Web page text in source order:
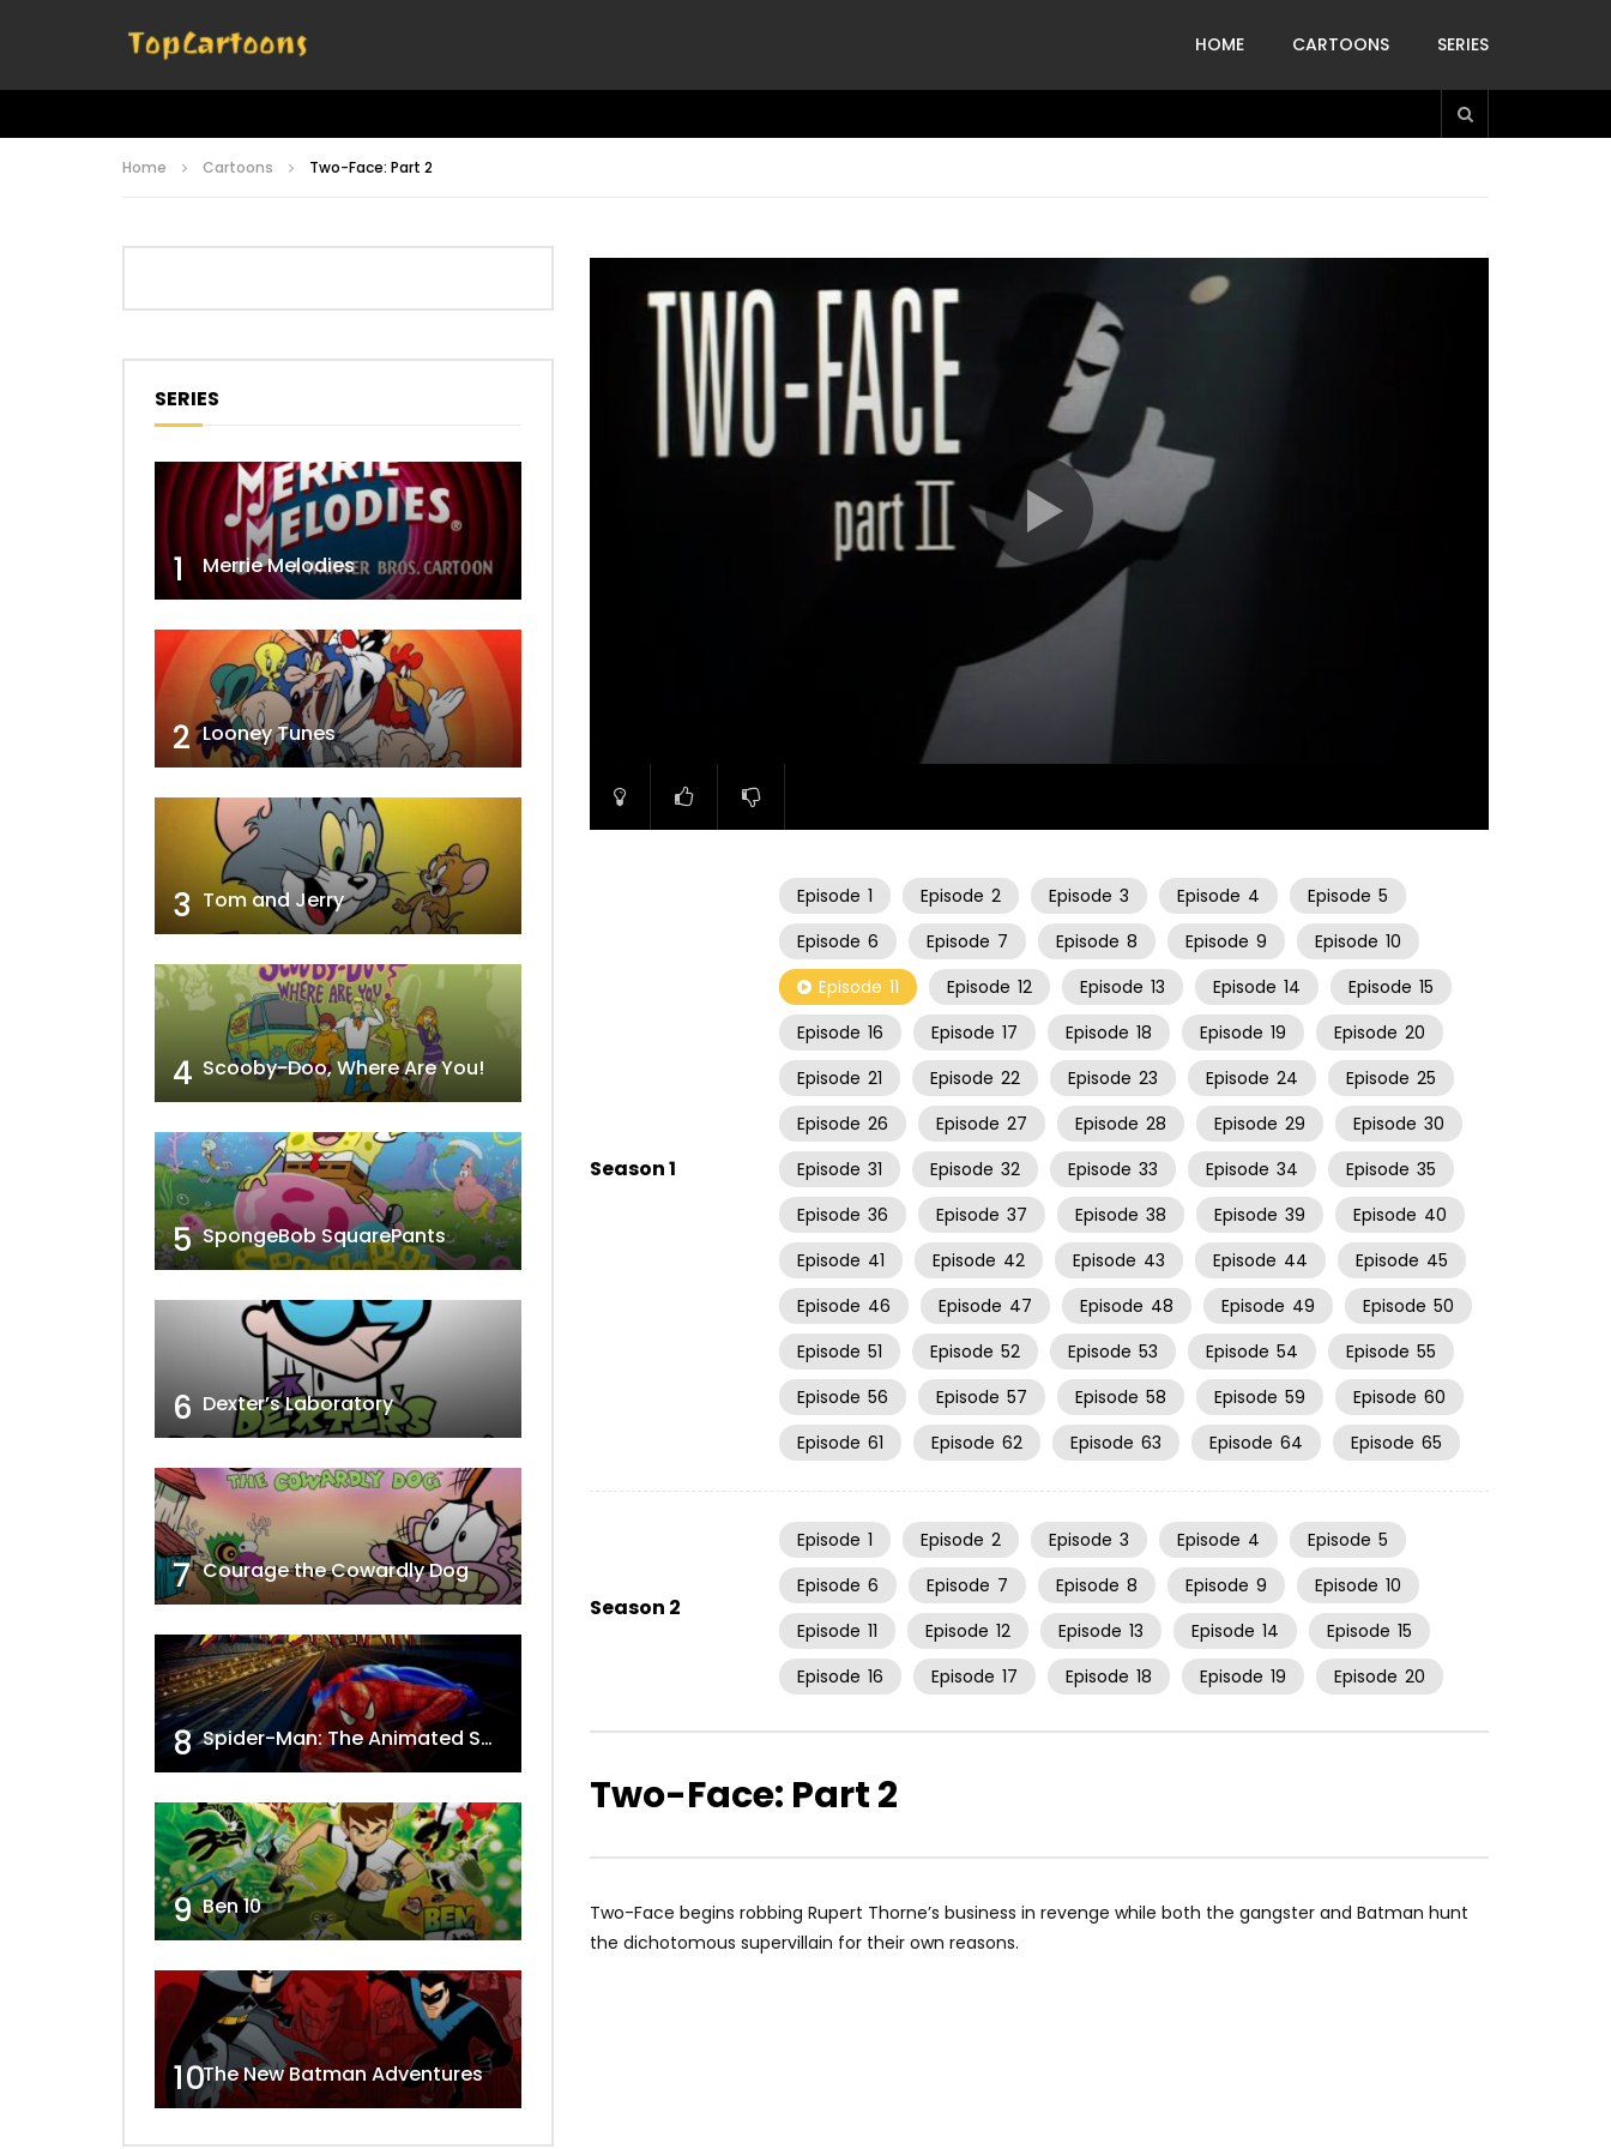
HOME CARTOONS SERIES
Home Cartoons Two-Face: Part 2
Season 1
Episode 1 Episode 2 Episode 3 Episode 4 Episode 5
Episode 6 Episode 7 Episode 8 Episode 9 Episode 10
Episode 11 Episode 12 Episode 13 Episode 14 Episode 15
Episode 16 Episode 17 Episode 18 Episode 19 Episode 20
Episode 21 Episode 22 Episode 23 Episode 24 Episode 25
Episode 26 Episode 27 Episode 28 Episode 29 Episode 30
Episode 31 Episode 32 Episode 33 Episode 34 Episode 35
Episode 36 Episode 37 Episode 38 Episode 39 Episode 40
Episode 41 Episode 42 Episode 43 Episode 44 Episode 45
Episode 46 Episode 47 Episode 48 Episode 49 Episode 50
Episode 51 Episode 52 Episode 53 Episode 54 Episode 55
Episode 56 Episode 57 Episode 58 Episode 59 Episode 60
Episode 61 Episode 62 Episode 63 Episode 64 Episode 65
Season 2
Episode 1 Episode 2 Episode 3 Episode 4 Episode 5
Episode 6 Episode 7 Episode 8 Episode 9 Episode 10
Episode 11 Episode 12 Episode 13 Episode 14 Episode 15
Episode 16 Episode 17 Episode 18 Episode 19 Episode 20
Two-Face: Part 2
Two-Face begins robbing Rupert Thorne’s business in revenge while both the gangster and Batman hunt
the dichotomous supervillain for their own reasons.
SERIES
1 Merrie Melodies
2 Looney Tunes
3 Tom and Jerry
4 Scooby-Doo, Where Are You!
5 SpongeBob SquarePants
6 Dexter’s Laboratory
7 Courage the Cowardly Dog
8 Spider-Man: The Animated Series
9 Ben 10
10The New Batman Adventures